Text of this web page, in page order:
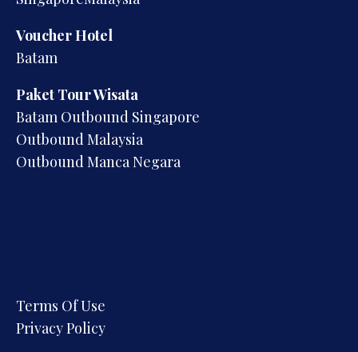
Voucher Hotel
Batam
Paket Tour Wisata
Batam Outbound Singapore
Outbound Malaysia
Outbound Manca Negara
Terms Of Use
Privacy Policy